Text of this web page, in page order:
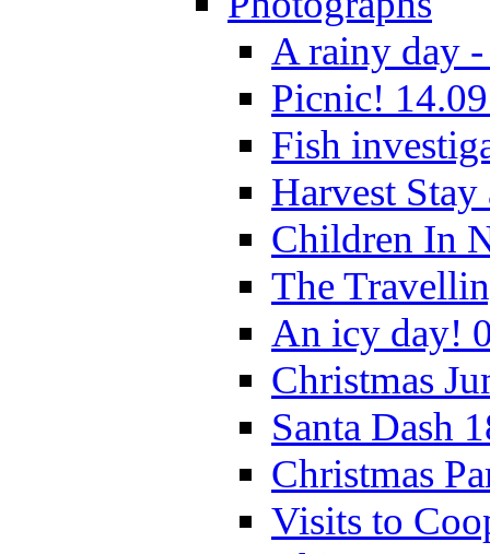
A rainy day -
Picnic!
Fish
Harvest
Children In
The
An icy day!
Christmas
Santa Dash
Christmas
Visits to